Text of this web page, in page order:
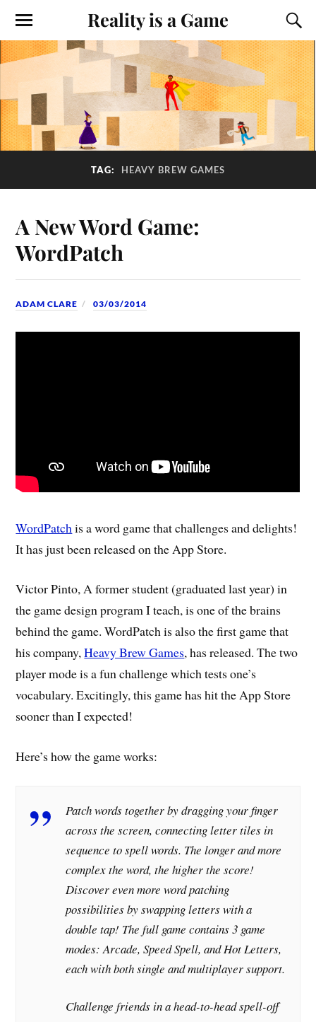
Reality is a Game
TAG: HEAVY BREW GAMES
A New Word Game:
WordPatch
ADAM CLARE 03/03/2014
WordPatch is a word game that challenges and delights!
It has just been released on the App Store.
Victor Pinto, A former student (graduated last year) in
the game design program I teach, is one of the brains
behind the game. WordPatch is also the first game that
his company,Heavy Brew Games, has released. The two
player mode is a fun challenge which tests one’s
vocabulary. Excitingly, this game has hit the App Store
sooner than I expected!
Here’s how the game works:
Patch words together by dragging your finger
across the screen, connecting letter tiles in
sequence to spell words. The longer and more
complex the word, the higher the score!
Discover even more word patching
possibilities by swapping letters with a
double tap! The full game contains 3 game
modes: Arcade, Speed Spell, and Hot Letters,
each with both single and multiplayer support.
Challenge friends in a head-to-head spell-off